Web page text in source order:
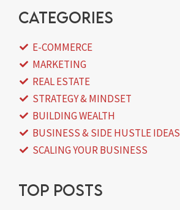
categories
E-COMMERCE
MARKETING
REAL ESTATE
STRATEGY & MINDSET
BUILDING WEALTH
BUSINESS & SIDE HUSTLE IDEAS
SCALING YOUR BUSINESS
Top posts